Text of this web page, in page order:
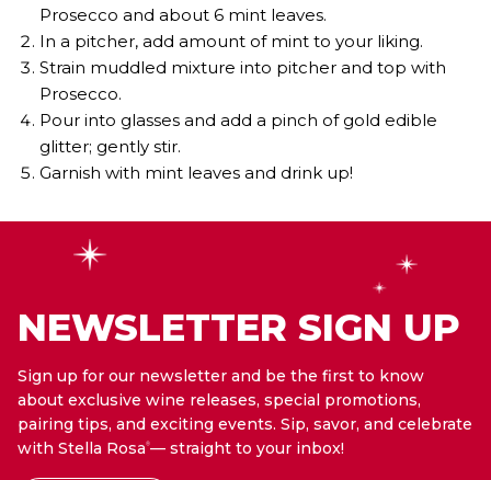
Prosecco and about 6 mint leaves.
In a pitcher, add amount of mint to your liking.
Strain muddled mixture into pitcher and top with
Prosecco.
Pour into glasses and add a pinch of gold edible
glitter; gently stir.
Garnish with mint leaves and drink up!
NEWSLETTER SIGN UP
Sign up for our newsletter and be the first to know
about exclusive wine releases, special promotions,
pairing tips, and exciting events. Sip, savor, and celebrate
with Stella Rosa®— straight to your inbox!